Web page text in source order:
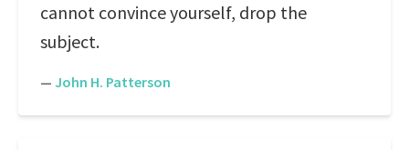
cannot convince yourself, drop the
subject.
— John H. Patterson